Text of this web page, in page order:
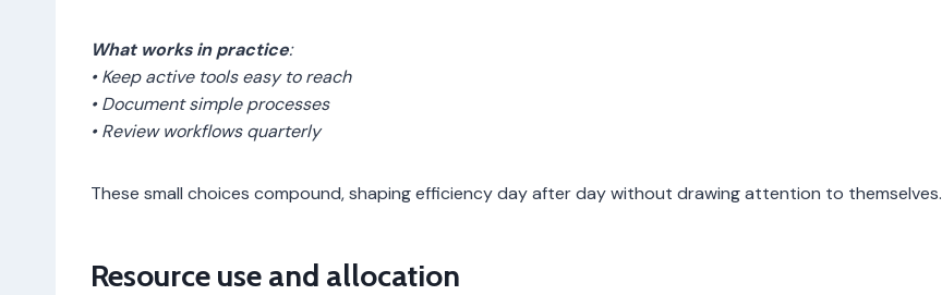
What works in practice:
• Keep active tools easy to reach
• Document simple processes
• Review workflows quarterly
These small choices compound, shaping efficiency day after day without drawing attention to themselves.
Resource use and allocation